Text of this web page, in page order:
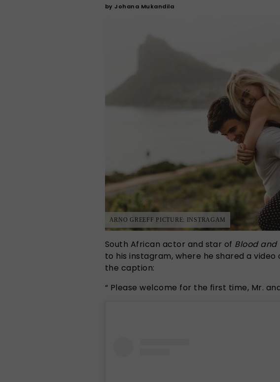
byJohana Mukandila
ARNO GREEFF PICTURE: INSTRAGAM
South African actor and star of Blood and
to his instagram, where he shared a video
the caption:
“ Please welcome for the first time, Mr.